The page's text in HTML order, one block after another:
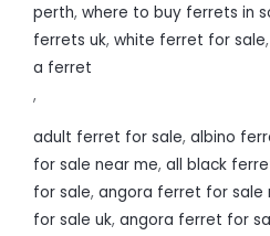
perth, where to buy ferrets in
ferrets uk, white ferret for sale,
a ferret
,
adult ferret for sale, albino
for sale near me, all black
for sale, angora ferret for sale
for sale uk, angora ferret for